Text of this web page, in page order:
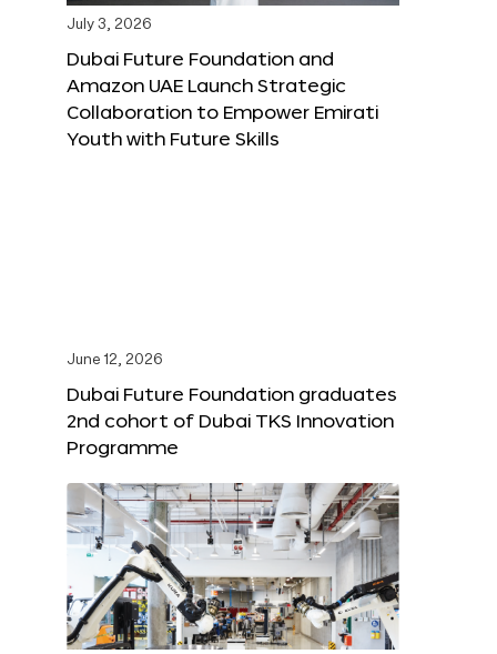
July 3, 2026
Dubai Future Foundation and
Amazon UAE Launch Strategic
Collaboration to Empower Emirati
Youth with Future Skills
June 12, 2026
Dubai Future Foundation graduates
2nd cohort of Dubai TKS Innovation
Programme